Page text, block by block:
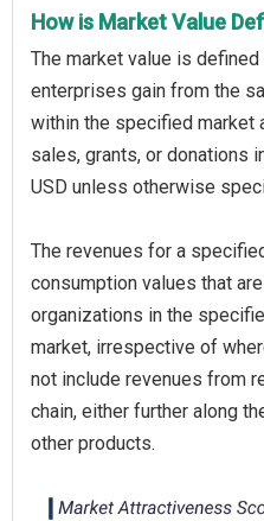
How is Market Value
The market value is
enterprises gain from the
within the specified market
sales, grants, or donations
USD unless otherwise
The revenues for a
consumption values that
organizations in the
market, irrespective of
not include revenues from
chain, either further along
other products.